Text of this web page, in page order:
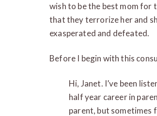
wish to be the best mom for
that they terrorize her and
exasperated and defeated.
Before I begin with this
Hi, Janet. I’ve been
half year career in
parent, but sometimes